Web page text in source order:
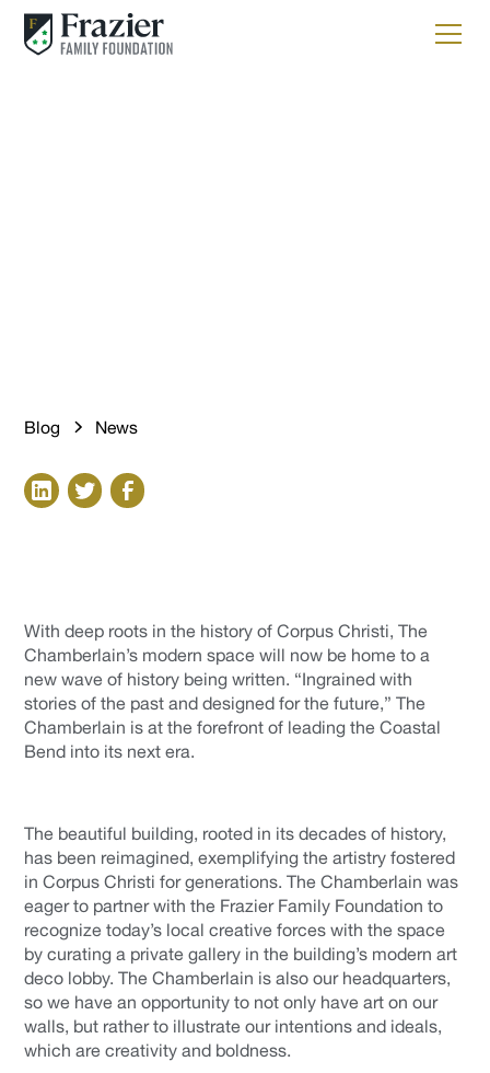
Blog News
With deep roots in the history of Corpus Christi, The
Chamberlain’s modern space will now be home to a
new wave of history being written. “Ingrained with
stories of the past and designed for the future,” The
Chamberlain is at the forefront of leading the Coastal
Bend into its next era.
The beautiful building, rooted in its decades of history,
has been reimagined, exemplifying the artistry fostered
in Corpus Christi for generations. The Chamberlain was
eager to partner with the Frazier Family Foundation to
recognize today’s local creative forces with the space
by curating a private gallery in the building’s modern art
deco lobby. The Chamberlain is also our headquarters,
so we have an opportunity to not only have art on our
walls, but rather to illustrate our intentions and ideals,
which are creativity and boldness.